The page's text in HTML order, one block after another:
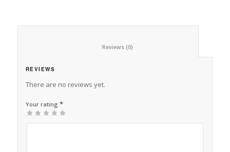
REVIEWS
There are no reviews yet.
Your rating *
12 of
3 of 5
4 of 5
5 of 5 stars